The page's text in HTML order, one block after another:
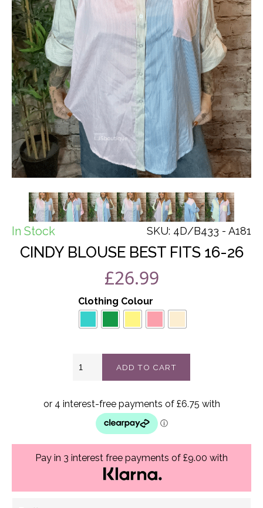
In Stock SKU: 4D/B433 - A181
CINDY BLOUSE BEST FITS 16-26
£26.99
Clothing Colour
Blouse
16-
quantity
ADD TO CART
Pay in 3 interest free payments of £9.00 with